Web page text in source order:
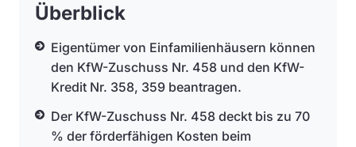
Überblick
Eigentümer von Einfamilienhäusern können
den KfW-Zuschuss Nr. 458 und den KfW-
Kredit Nr. 358, 359 beantragen.
Der KfW-Zuschuss Nr. 458 deckt bis zu 70
% der förderfähigen Kosten beim